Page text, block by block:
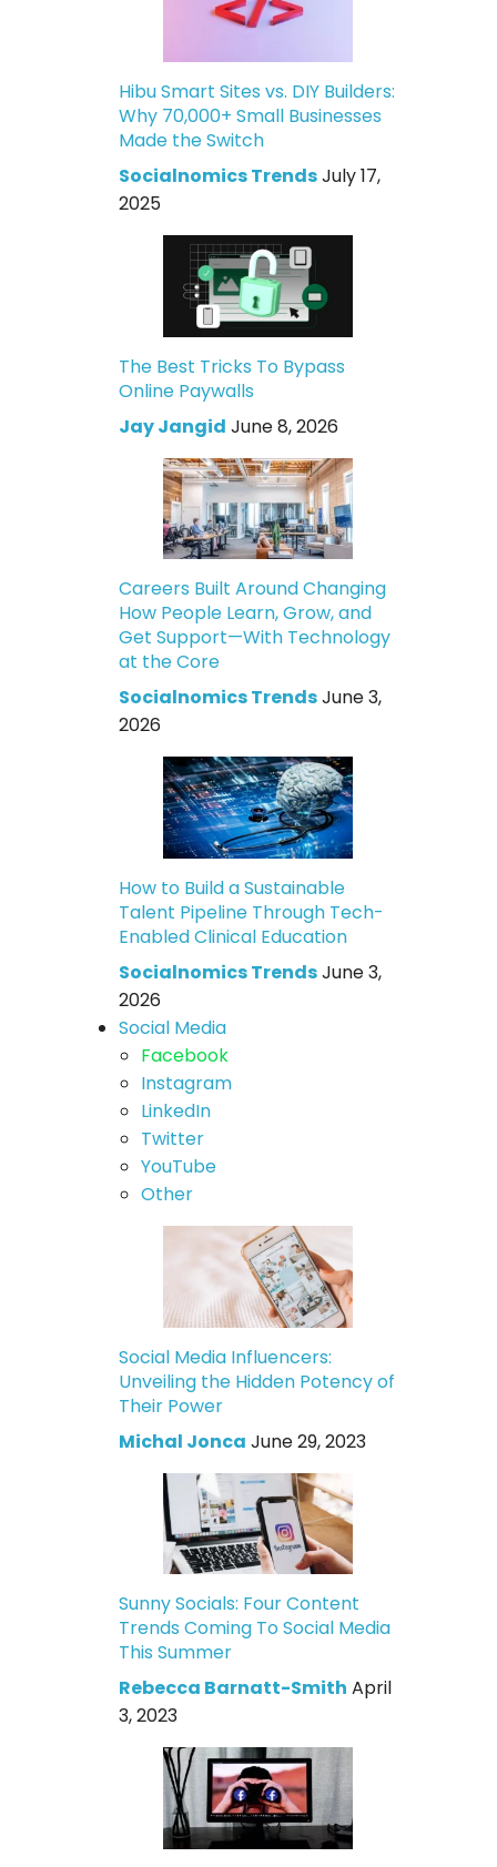
Hibu Smart Sites vs. DIY Builders:
Why 70,000+ Small Businesses
Made the Switch
Socialnomics TrendsJuly 17,
2025
The Best Tricks To Bypass
Online Paywalls
Jay Jangid June 8, 2026
Careers Built Around Changing
How People Learn, Grow, and
Get Support—With Technology
at the Core
Socialnomics TrendsJune 3,
2026
How to Build a Sustainable
Talent Pipeline Through Tech-
Enabled Clinical Education
Socialnomics TrendsJune 3,
2026
Social Media
Facebook
Instagram
LinkedIn
Twitter
YouTube
Other
Social Media Influencers:
Unveiling the Hidden Potency of
Their Power
Michal Jonca June 29, 2023
Sunny Socials: Four Content
Trends Coming To Social Media
This Summer
Rebecca Barnatt-Smith April
3, 2023